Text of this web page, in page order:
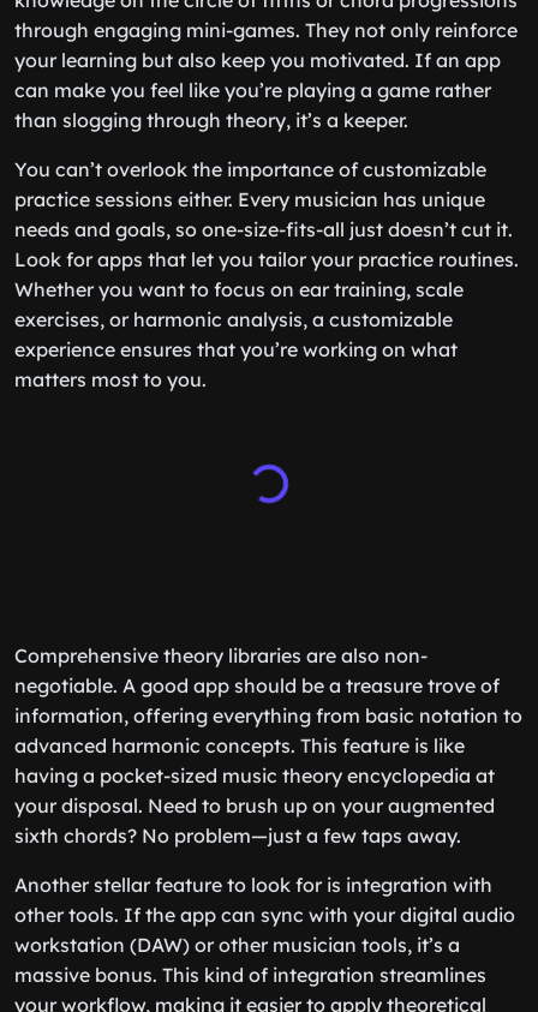
through engaging mini-games. They not only reinforce
your learning but also keep you motivated. If an app
can make you feel like you’re playing a game rather
than slogging through theory, it’s a keeper.
You can’t overlook the importance of customizable
practice sessions either. Every musician has unique
needs and goals, so one-size-fits-all just doesn’t cut it.
Look for apps that let you tailor your practice routines.
Whether you want to focus on ear training, scale
exercises, or harmonic analysis, a customizable
experience ensures that you’re working on what
matters most to you.
Comprehensive theory libraries are also non-
negotiable. A good app should be a treasure trove of
information, offering everything from basic notation to
advanced harmonic concepts. This feature is like
having a pocket-sized music theory encyclopedia at
your disposal. Need to brush up on your augmented
sixth chords? No problem—just a few taps away.
Another stellar feature to look for is integration with
other tools. If the app can sync with your digital audio
workstation (DAW) or other musician tools, it’s a
massive bonus. This kind of integration streamlines
your workflow, making it easier to apply theoretical